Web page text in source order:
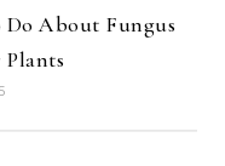
Do About Fungus